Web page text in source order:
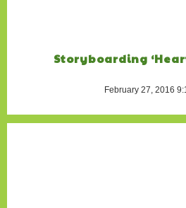
Storyboarding
February 27, 2016